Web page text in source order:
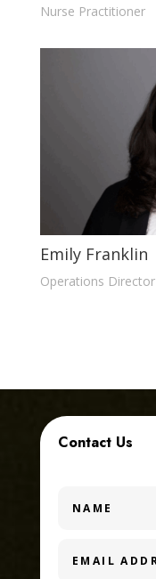
Nurse Practitioner
Emily Franklin
Operations Director
Contact Us